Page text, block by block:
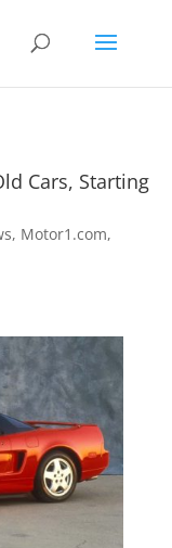
Cars, Starting
, Motor1.com,